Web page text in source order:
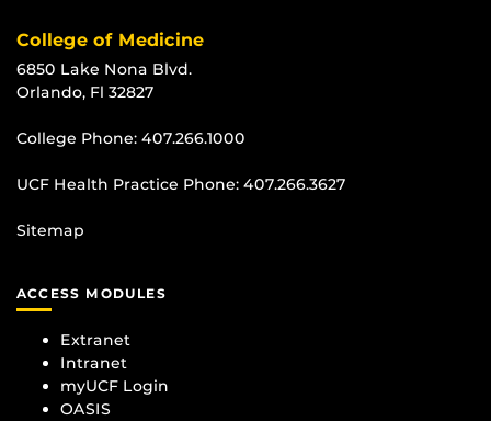
College of Medicine
6850 Lake Nona Blvd.
Orlando, Fl 32827
College Phone: 407.266.1000
UCF Health Practice Phone: 407.266.3627
Sitemap
ACCESS MODULES
Extranet
Intranet
myUCF Login
OASIS